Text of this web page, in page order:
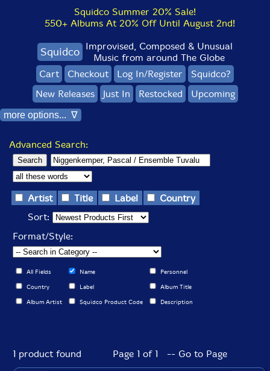
Squidco Summer 20% Sale!
550+ Albums At 20% Off Until August 2nd!
Squidco Improvised, Composed & Unusual
Music from around The Globe
Cart
Checkout Log In/Register
Squidco?
New Releases
Just In Restocked Upcoming
more options... ∇
Advanced Search:
Artist Title Label
Country
Sort:
Format/Style:
All Fields Name Personnel
Country Label Album Title
Album Artist Squidco Product Code Description
1 product found Page 1 of 1 -- Go to Page